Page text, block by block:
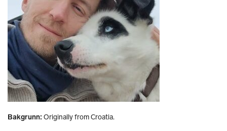
Bakgrunn: Originally from Croatia.